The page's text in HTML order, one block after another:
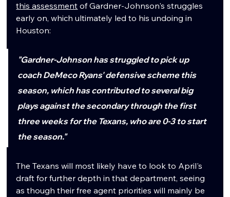
this assessment of Gardner-Johnson's struggles
early on, which ultimately led to his undoing in
Houston:
"Gardner-Johnson has struggled to pick up
coach DeMeco Ryans' defensive scheme this
season, which has contributed to several big
plays against the secondary through the first
three weeks for the Texans, who are 0-3 to start
the season."
The Texans will most likely have to look to April's
draft for further depth in that department, seeing
as though their free agent priorities will mainly be